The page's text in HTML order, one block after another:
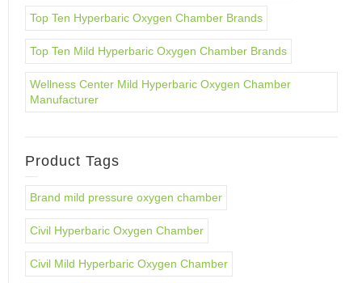
Top Ten Hyperbaric Oxygen Chamber Brands
Top Ten Mild Hyperbaric Oxygen Chamber Brands
Wellness Center Mild Hyperbaric Oxygen Chamber
Manufacturer
Product Tags
Brand mild pressure oxygen chamber
Civil Hyperbaric Oxygen Chamber
Civil Mild Hyperbaric Oxygen Chamber